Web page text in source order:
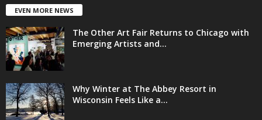
EVEN MORE NEWS
The Other Art Fair Returns to Chicago with
Emerging Artists and...
Why Winter at The Abbey Resort in
Wisconsin Feels Like a...